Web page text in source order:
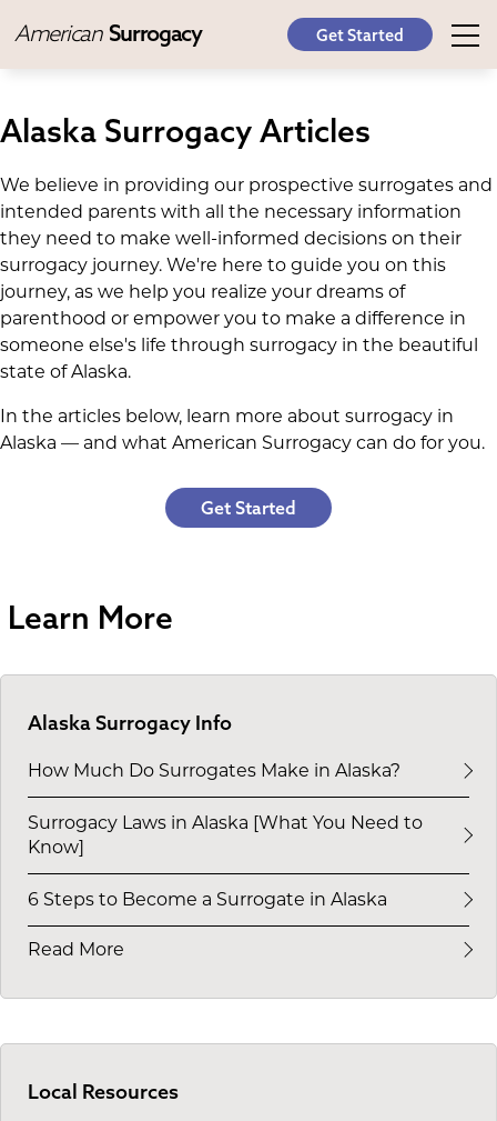
American Surrogacy Get Started
Alaska Surrogacy Articles
We believe in providing our prospective surrogates and
intended parents with all the necessary information
they need to make well-informed decisions on their
surrogacy journey. We're here to guide you on this
journey, as we help you realize your dreams of
parenthood or empower you to make a difference in
someone else's life through surrogacy in the beautiful
state of Alaska.
In the articles below, learn more about surrogacy in
Alaska — and what American Surrogacy can do for you.
Get Started
Learn More
Alaska Surrogacy Info
How Much Do Surrogates Make in Alaska?
Surrogacy Laws in Alaska [What You Need to
Know]
6 Steps to Become a Surrogate in Alaska
Read More
Local Resources